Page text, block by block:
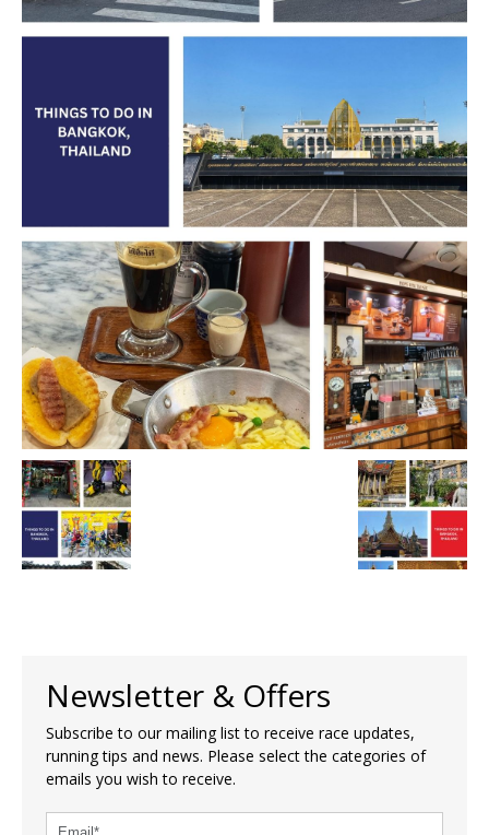
Newsletter & Offers
Subscribe to our mailing list to receive race updates,
running tips and news. Please select the categories of
emails you wish to receive.